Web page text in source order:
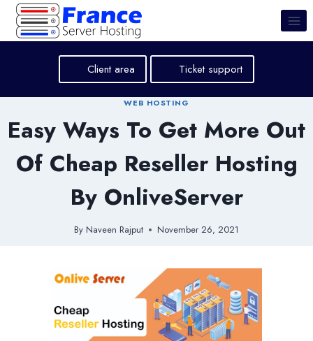
Skip
content
Client area Ticket support
WEB HOSTING
Easy Ways To Get More Out
Of Cheap Reseller Hosting
By OnliveServer
By Naveen Rajput November 26, 2021